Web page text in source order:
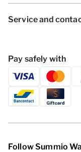
Service and
Pay safely with
Follow Summio